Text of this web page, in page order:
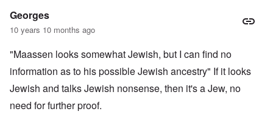
Georges
10 years 10 months ago
"Maassen looks somewhat Jewish, but I can find no
information as to his possible Jewish ancestry" If it looks
Jewish and talks Jewish nonsense, then it's a Jew, no
need for further proof.